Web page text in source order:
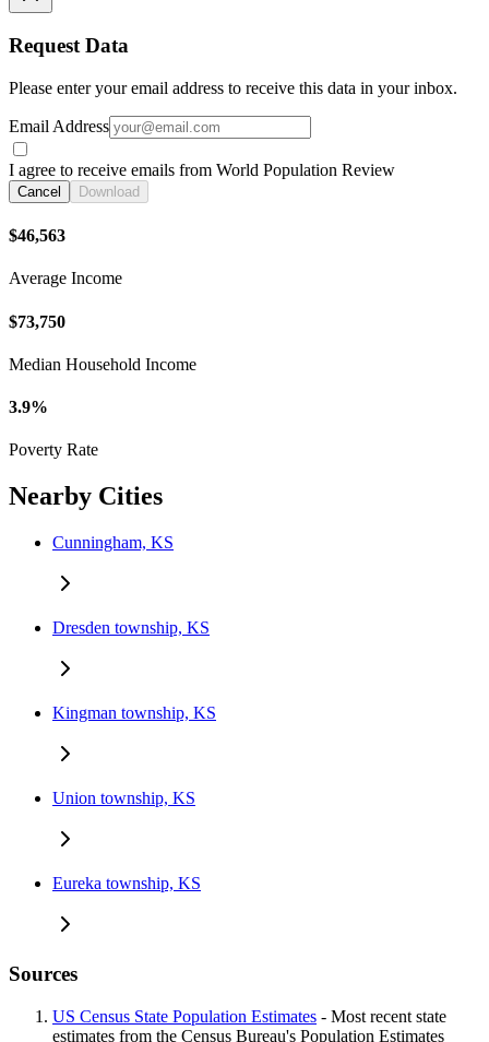
Request Data
Please enter your email address to receive this data in your inbox.
Email Address
I agree to receive emails from World Population Review
Cancel Download
$46,563
Average Income
$73,750
Median Household Income
3.9%
Poverty Rate
Nearby Cities
Cunningham, KS
Dresden township, KS
Kingman township, KS
Union township, KS
Eureka township, KS
Sources
US Census State Population Estimates - Most recent state
estimates from the Census Bureau's Population Estimates